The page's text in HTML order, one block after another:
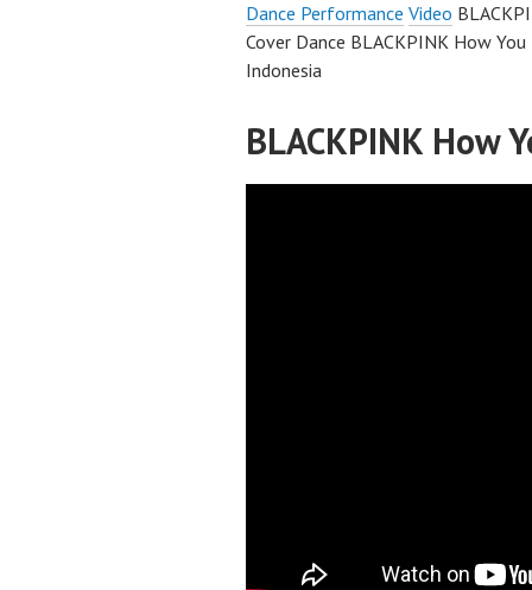
Dance Performance Video
Cover Dance BLACKPINK How
Indonesia
BLACKPINK How